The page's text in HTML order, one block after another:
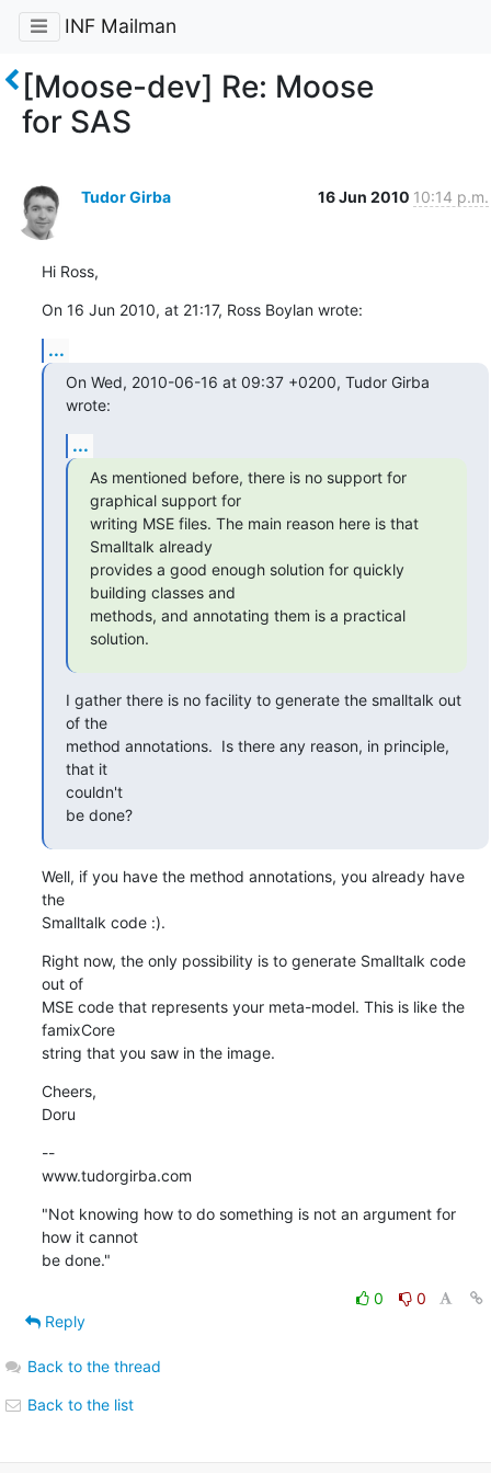
INF Mailman
[Moose-dev] Re: Moose
for SAS
Tudor Girba 16 Jun 2010 10:14 p.m.
Hi Ross,
On 16 Jun 2010, at 21:17, Ross Boylan wrote:
...
On Wed, 2010-06-16 at 09:37 +0200, Tudor Girba
wrote:
...
As mentioned before, there is no support for
graphical support for
writing MSE files. The main reason here is that
Smalltalk already
provides a good enough solution for quickly
building classes and
methods, and annotating them is a practical
solution.
I gather there is no facility to generate the smalltalk out
of the
method annotations.  Is there any reason, in principle,
that it
couldn't
be done?
Well, if you have the method annotations, you already have
the
Smalltalk code :).
Right now, the only possibility is to generate Smalltalk code
out of
MSE code that represents your meta-model. This is like the
famixCore
string that you saw in the image.
Cheers,
Doru
--
www.tudorgirba.com
"Not knowing how to do something is not an argument for
how it cannot
be done."
0
0
Reply
Back to the thread
Back to the list